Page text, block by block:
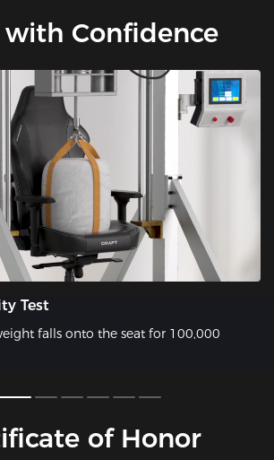
Confidence
Test
falls onto the seat for 100,000
of Honor